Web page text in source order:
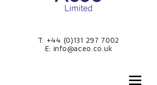
T: +44 (0)131 297 7002
E: info@aceo.co.uk